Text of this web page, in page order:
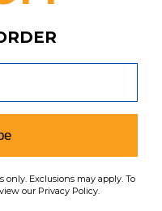
Men's White
041059
$24.99
Exclusions may apply. To
our Privacy Policy.